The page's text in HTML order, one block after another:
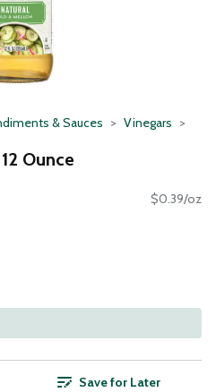
& Sauces Vinegars
Ounce
$0.39/oz
Save for Later